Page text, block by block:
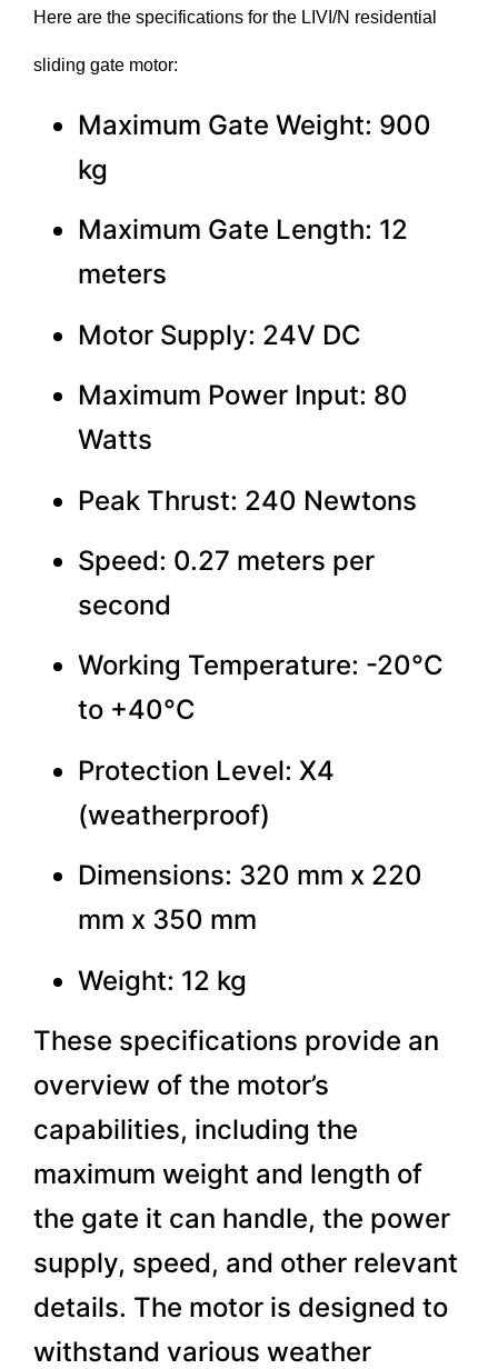
Here are the specifications for the LIVI/N residential
sliding gate motor:
Maximum Gate Weight: 900
kg
Maximum Gate Length: 12
meters
Motor Supply: 24V DC
Maximum Power Input: 80
Watts
Peak Thrust: 240 Newtons
Speed: 0.27 meters per
second
Working Temperature: -20°C
to +40°C
Protection Level: X4
(weatherproof)
Dimensions: 320 mm x 220
mm x 350 mm
Weight: 12 kg
These specifications provide an
overview of the motor’s
capabilities, including the
maximum weight and length of
the gate it can handle, the power
supply, speed, and other relevant
details. The motor is designed to
withstand various weather